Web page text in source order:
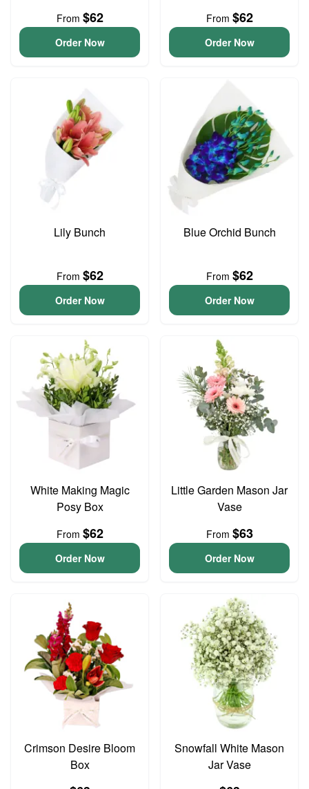
From $62
Order Now
From $62
Order Now
Lily Bunch
From $62
Order Now
Blue Orchid Bunch
From $62
Order Now
White Making Magic
Posy Box
From $62
Order Now
Little Garden Mason Jar
Vase
From $63
Order Now
Crimson Desire Bloom
Box
Snowfall White Mason
Jar Vase